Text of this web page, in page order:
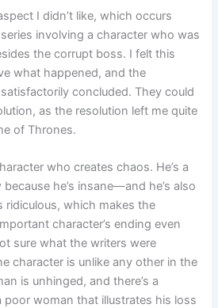
I didn’t like, which occurs
involving a character who was
the corrupt boss. I felt this
what happened, and the
satisfactorily concluded. They could
as the resolution left me quite
of Thrones.
who creates chaos. He’s a
he’s insane—and he’s also
ridiculous, which makes the
character’s ending even
sure what the writers were
character is unlike any other in the
is unhinged, and there’s a
woman that illustrates his loss